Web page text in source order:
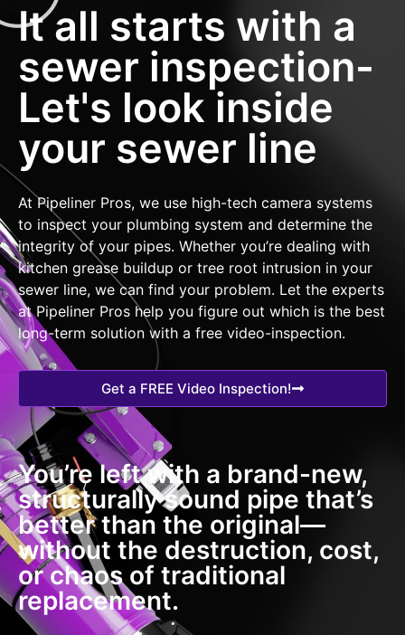
It all starts with a
sewer inspection-
Let's look inside
your sewer line
At Pipeliner Pros, we use high-tech camera systems
to inspect your plumbing system and determine the
integrity of your pipes. Whether you’re dealing with
kitchen grease buildup or tree root intrusion in your
sewer line, we can find your problem. Let the experts
at Pipeliner Pros help you figure out which is the best
long-term solution with a free video-inspection.
Get a FREE Video Inspection!
You’re left with a brand-new,
structurally sound pipe that’s
better than the original—
without the destruction, cost,
or chaos of traditional
replacement.